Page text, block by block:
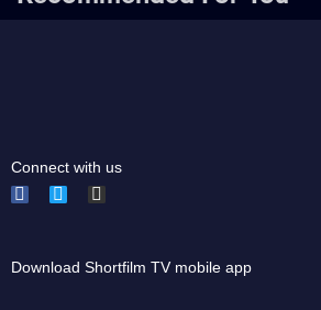
Connect with us
Download Shortfilm TV mobile app